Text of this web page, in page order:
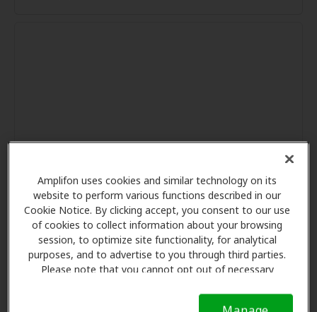
Amplifon uses cookies and similar technology on its
website to perform various functions described in our
Cookie Notice. By clicking accept, you consent to our use
of cookies to collect information about your browsing
session, to optimize site functionality, for analytical
purposes, and to advertise to you through third parties.
Please note that you cannot opt out of necessary
Notice (link here below). If you are using an opt-out